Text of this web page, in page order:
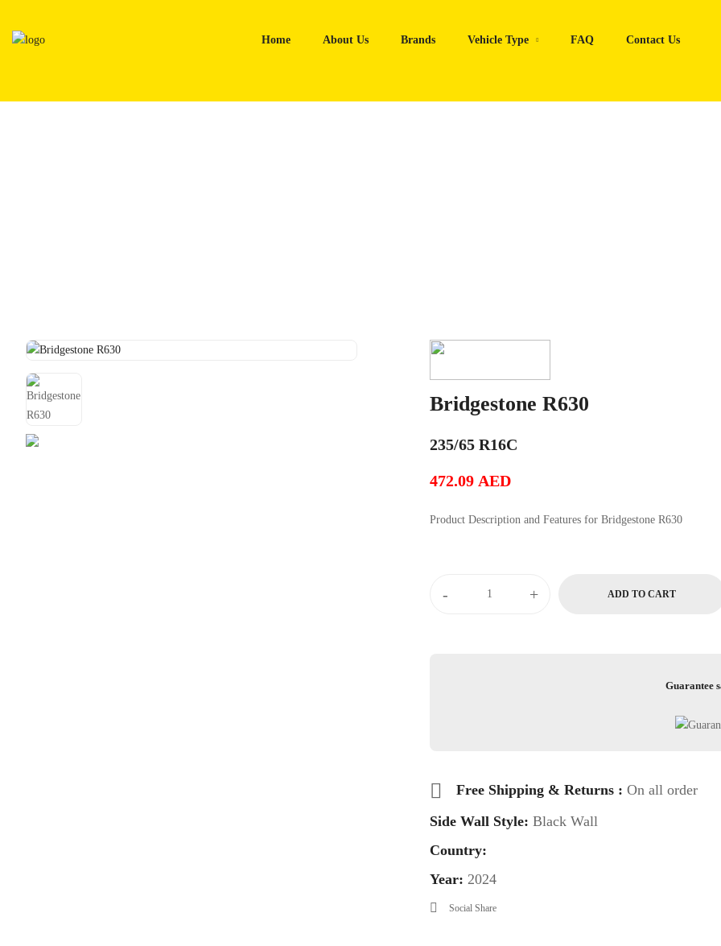
content
Home About Us Brands Vehicle Type FAQ Contact Us
Bridgestone R630
235/65 R16C
472.09 AED
Product Description and Features for Bridgestone R630
- + ADD TO CART
Guarantee
Free Shipping & Returns : On all order
Side Wall Style: Black Wall
Country:
Year: 2024
Social Share